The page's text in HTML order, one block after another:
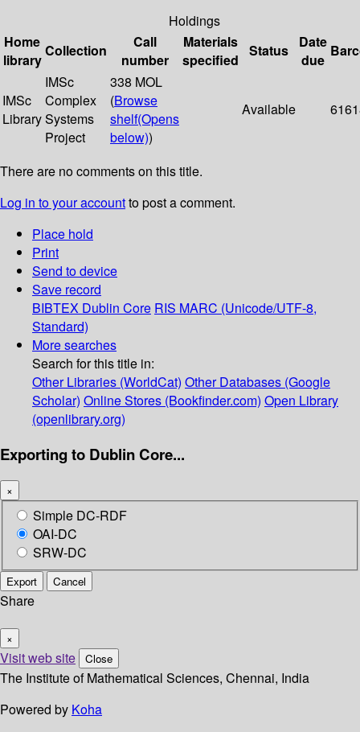
Holdings
Home
library
Collection
Call
number
Materials
specified
Status
Date
due
IMSc
Library
IMSc
Complex
Systems
Project
338 MOL
(Browse
shelf(Opens
below))
Available
There are no comments on this title.
Log in to your accountto post a comment.
Place hold
Print
Send to device
Save record
BIBTEX Dublin Core RIS MARC (Unicode/UTF-8,
Standard)
More searches
Search for this title in:
Other Libraries (WorldCat) Other Databases (Google
Scholar) Online Stores (Bookfinder.com) Open Library
(openlibrary.org)
Exporting to Dublin Core...
×
Simple DC-RDF
OAI-DC
SRW-DC
Export Cancel
Share
×
Visit web site Close
The Institute of Mathematical Sciences, Chennai, India
Powered by Koha